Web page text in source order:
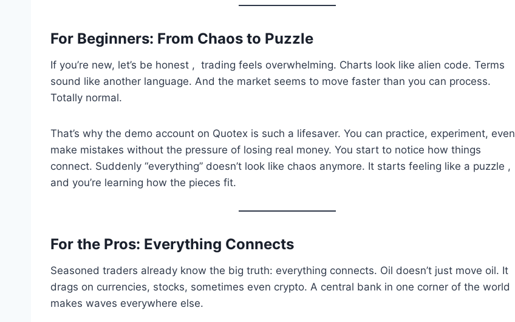
For Beginners: From Chaos to Puzzle
If you’re new, let’s be honest , trading feels overwhelming. Charts look like alien code. Terms
sound like another language. And the market seems to move faster than you can process.
Totally normal.
That’s why the demo account on Quotex is such a lifesaver. You can practice, experiment, even
make mistakes without the pressure of losing real money. You start to notice how things
connect. Suddenly “everything” doesn’t look like chaos anymore. It starts feeling like a puzzle ,
and you’re learning how the pieces fit.
For the Pros: Everything Connects
Seasoned traders already know the big truth: everything connects. Oil doesn’t just move oil. It
drags on currencies, stocks, sometimes even crypto. A central bank in one corner of the world
makes waves everywhere else.